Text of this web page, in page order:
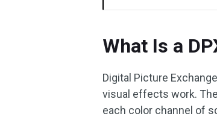
What Is a
Digital Picture
visual effects work.
each color channel of